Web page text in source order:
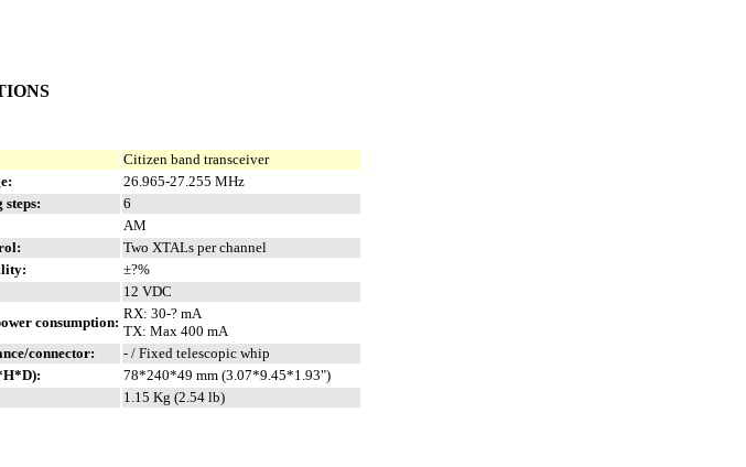
Citizen band transceiver
26.965-27.255 MHz
steps:
6
AM
Two XTALs per channel
±?%
12 VDC
consumption:
RX: 30-? mA
TX: Max 400 mA
connector:
- / Fixed telescopic whip
78*240*49 mm (3.07*9.45*1.93")
1.15 Kg (2.54 lb)